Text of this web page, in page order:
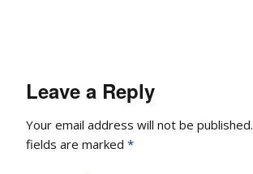
Leave a Reply
Your email address will not be published.
fields are marked *